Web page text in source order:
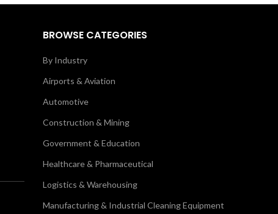
BROWSE CATEGORIES
By Industry
Airports & Aviation
Automotive
Construction & Mining
Government & Education
Healthcare & Pharmaceutical
Logistics & Warehousing
Manufacturing & Industrial Cleaning Equipment